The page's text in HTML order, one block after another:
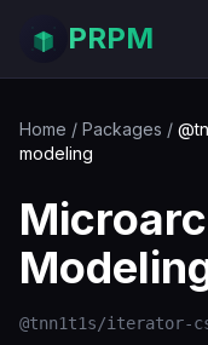
PRPM
Home / Packages /
modeling
@tnn1t1s/iterator-